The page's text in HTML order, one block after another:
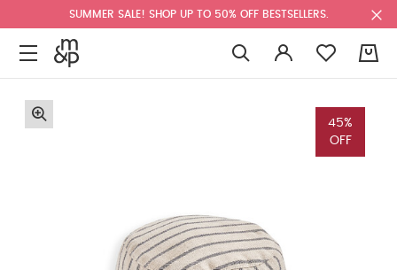
SUMMER SALE! SHOP UP TO 50% OFF BESTSELLERS.
45%
OFF